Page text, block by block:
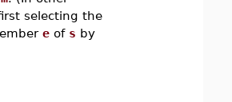
selecting the
eof s by